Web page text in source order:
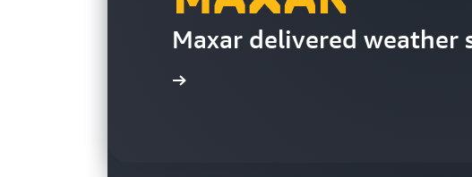
Maxar delivered weather